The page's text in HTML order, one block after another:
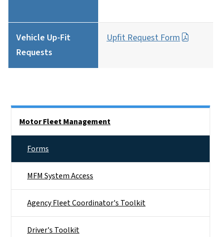
Vehicle Up-Fit
Requests
Upfit Request Form
Motor Fleet Management
Forms
MFM System Access
Agency Fleet Coordinator's Toolkit
Driver's Toolkit